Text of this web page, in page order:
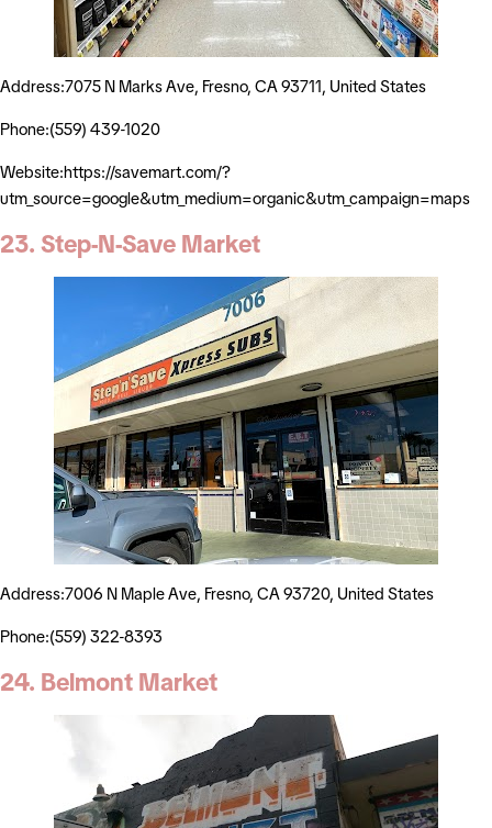
Address:7075 N Marks Ave, Fresno, CA 93711, United States
Phone:(559) 439-1020
Website:https://savemart.com/?
utm_source=google&utm_medium=organic&utm_campaign=maps
23. Step-N-Save Market
Address:7006 N Maple Ave, Fresno, CA 93720, United States
Phone:(559) 322-8393
24. Belmont Market